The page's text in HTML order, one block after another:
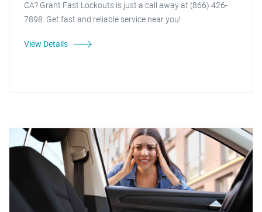
CA? Grant Fast Lockouts is just a call away at (866) 426-
7898. Get fast and reliable service near you!
View Details